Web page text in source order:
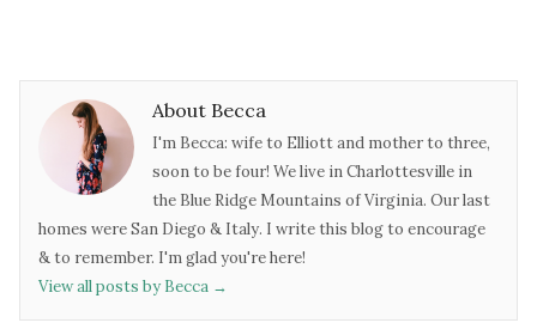
About Becca
I'm Becca: wife to Elliott and mother to three,
soon to be four! We live in Charlottesville in
the Blue Ridge Mountains of Virginia. Our last
homes were San Diego & Italy. I write this blog to encourage
& to remember. I'm glad you're here!
View all posts by Becca →